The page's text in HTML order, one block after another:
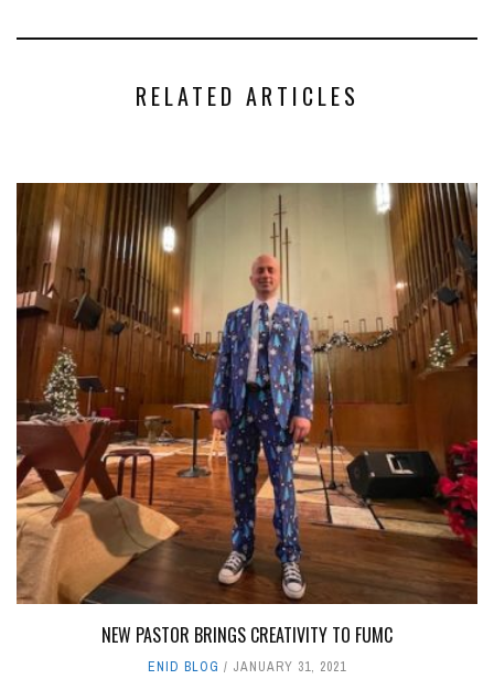
RELATED ARTICLES
NEW PASTOR BRINGS CREATIVITY TO FUMC
ENID BLOG JANUARY 31, 2021